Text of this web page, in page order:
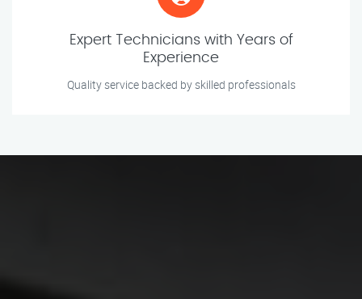
Expert Technicians with Years of
Experience
Quality service backed by skilled professionals